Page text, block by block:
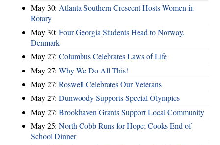
May 30: Atlanta Southern Crescent Hosts Women in
Rotary
May 30: Four Georgia Students Head to Norway,
Denmark
May 27: Columbus Celebrates Laws of Life
May 27: Why We Do All This!
May 27: Roswell Celebrates Our Veterans
May 27: Dunwoody Supports Special Olympics
May 27: Brookhaven Grants Support Local Community
May 25: North Cobb Runs for Hope; Cooks End of
School Dinner